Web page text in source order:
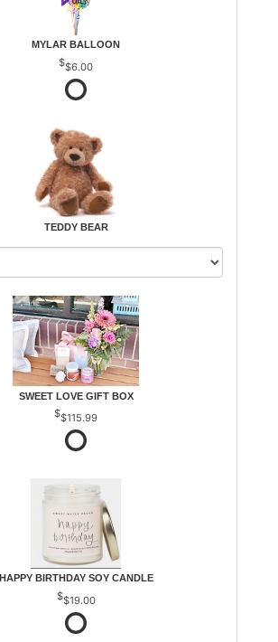
MYLAR BALLOON
$6.00
TEDDY BEAR
SWEET LOVE GIFT BOX
$115.99
HAPPY BIRTHDAY SOY CANDLE
$19.00